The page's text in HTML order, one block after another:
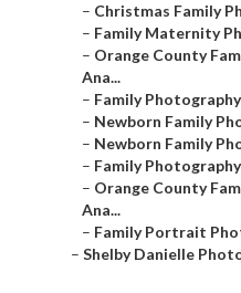
– Christmas Family
– Family Maternity
– Orange County
Ana...
– Family
– Newborn Family
– Newborn Family
– Family
– Orange County
Ana...
– Family Portrait
– Shelby Danielle